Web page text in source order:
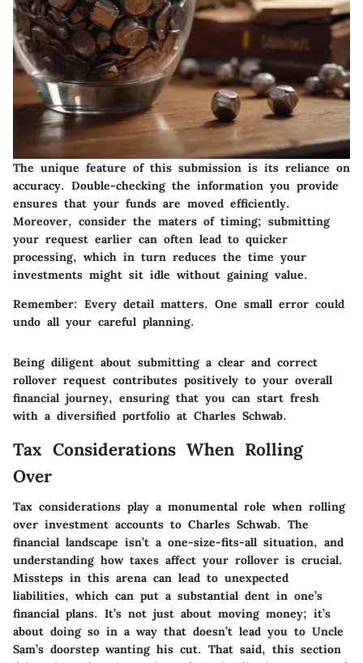
The unique feature of this submission is its reliance on
accuracy. Double-checking the information you provide
ensures that your funds are moved efficiently.
Moreover, consider the maters of timing; submitting
your request earlier can often lead to quicker
processing, which in turn reduces the time your
investments might sit idle without gaining value.
Remember: Every detail matters. One small error could
undo all your careful planning.
Being diligent about submitting a clear and correct
rollover request contributes positively to your overall
financial journey, ensuring that you can start fresh
with a diversified portfolio at Charles Schwab.
Tax Considerations When Rolling
Over
Tax considerations play a monumental role when rolling
over investment accounts to Charles Schwab. The
financial landscape isn’t a one-size-fits-all situation, and
understanding how taxes affect your rollover is crucial.
Missteps in this arena can lead to unexpected
liabilities, which can put a substantial dent in one’s
financial plans. It’s not just about moving money; it’s
about doing so in a way that doesn’t lead you to Uncle
Sam’s doorstep wanting his cut. That said, this section